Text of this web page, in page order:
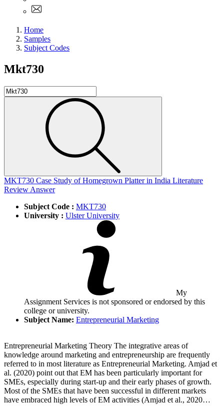
Home
Samples
Subject Codes
Mkt730
MKT730 Case Study of Homegrown Platter in India Literature
Review Answer
Subject Code : MKT730
University : Ulster University
My
Assignment Services is not sponsored or endorsed by this
college or university.
Subject Name: Entrepreneurial Marketing
Entrepreneurial Marketing Theory The integrative areas of
knowledge around marketing and entrepreneurship are frequently
referred to in most literature as Entrepreneurial Marketing. Amjad et
al. (2020) point out that EM has been particularly important for
SMEs, especially during start-up and their early phases of growth.
Most of the SMEs that have been successful in different markets
have embraced high levels of EM activities (Amjad et al., 2020…